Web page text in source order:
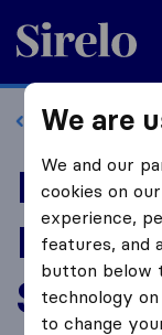
Sirelo.com
Back to profile
We are
We and our
cookies on
experience,
features, and
button below
technology
to change